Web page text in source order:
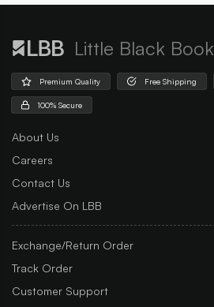
Little Black Book
Premium Quality Free Shipping
100% Secure
About Us
Careers
Contact Us
Advertise On LBB
Exchange/Return Order
Track Order
Customer Support